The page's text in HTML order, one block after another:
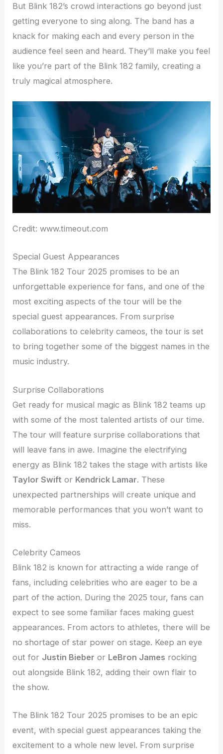
But Blink 182’s crowd interactions go beyond just
getting everyone to sing along. The band has a
knack for making each and every person in the
audience feel seen and heard. They’ll make you feel
like you’re part of the Blink 182 family, creating a
truly magical atmosphere.
Credit: www.timeout.com
Special Guest Appearances
The Blink 182 Tour 2025 promises to be an
unforgettable experience for fans, and one of the
most exciting aspects of the tour will be the
special guest appearances. From surprise
collaborations to celebrity cameos, the tour is set
to bring together some of the biggest names in the
music industry.
Surprise Collaborations
Get ready for musical magic as Blink 182 teams up
with some of the most talented artists of our time.
The tour will feature surprise collaborations that
will leave fans in awe. Imagine the electrifying
energy as Blink 182 takes the stage with artists like
Taylor Swift or Kendrick Lamar. These
unexpected partnerships will create unique and
memorable performances that you won’t want to
miss.
Celebrity Cameos
Blink 182 is known for attracting a wide range of
fans, including celebrities who are eager to be a
part of the action. During the 2025 tour, fans can
expect to see some familiar faces making guest
appearances. From actors to athletes, there will be
no shortage of star power on stage. Keep an eye
out for Justin Bieber or LeBron James rocking
out alongside Blink 182, adding their own flair to
the show.
The Blink 182 Tour 2025 promises to be an epic
event, with special guest appearances taking the
excitement to a whole new level. From surprise